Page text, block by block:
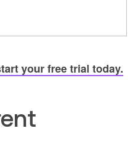
your free trial today.